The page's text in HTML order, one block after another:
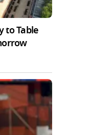
to Table